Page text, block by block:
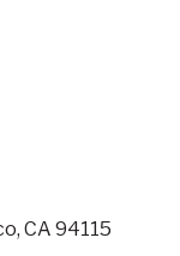
CA 94115